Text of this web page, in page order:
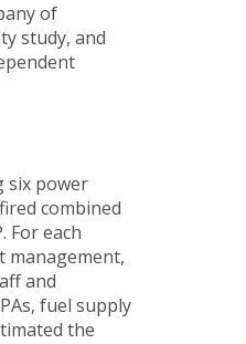
of
study, and
six power
combined
For each
management,
and
fuel supply
the